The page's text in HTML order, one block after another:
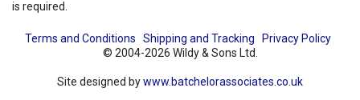
is required.
Terms and Conditions Shipping and Tracking
Privacy Policy
© 2004-2026 Wildy & Sons Ltd.
Site designed bywww.batchelorassociates.co.uk